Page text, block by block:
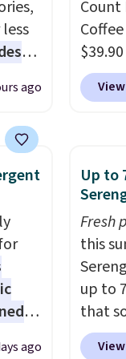
x
to
ago
our
for
lower
Made
and
select
ago
Up to
Fresh
this
up to
that
are